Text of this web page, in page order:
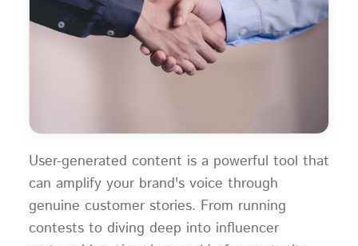
User-generated content is a powerful tool that
can amplify your brand's voice through
genuine customer stories. From running
contests to diving deep into influencer